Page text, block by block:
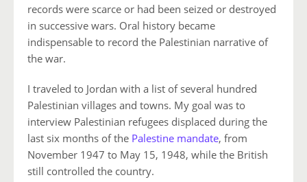
records were scarce or had been seized or destroyed
in successive wars. Oral history became
indispensable to record the Palestinian narrative of
the war.
I traveled to Jordan with a list of several hundred
Palestinian villages and towns. My goal was to
interview Palestinian refugees displaced during the
last six months of the Palestine mandate, from
November 1947 to May 15, 1948, while the British
still controlled the country.